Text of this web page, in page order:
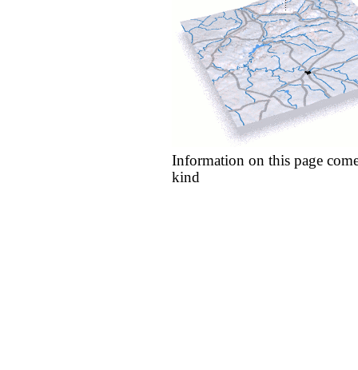
Information on this page
kind